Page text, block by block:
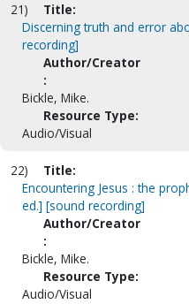
21)
Title:
Discerning truth and error
recording]
Author/Creator
:
Bickle, Mike.
Resource Type:
Audio/Visual
22)
Title:
Encountering Jesus : the
ed.] [sound recording]
Author/Creator
:
Bickle, Mike.
Resource Type:
Audio/Visual